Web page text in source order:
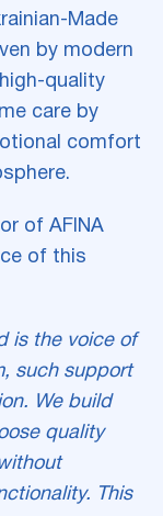
Made
by modern
quality
care by
comfort
of AFINA
of this
is the voice of
such support
We build
quality
This